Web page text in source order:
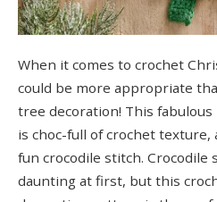
When it comes to crochet
could be more appropriate
tree decoration! This
is choc-full of crochet
fun crocodile stitch. Crocodile
daunting at first, but this